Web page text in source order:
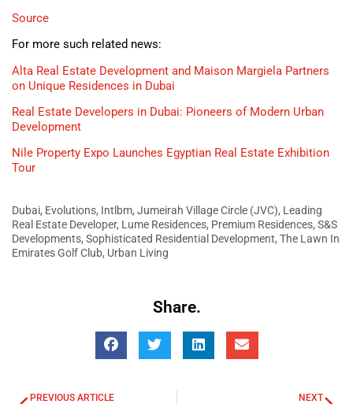
Source
For more such related news:
Alta Real Estate Development and Maison Margiela Partners
on Unique Residences in Dubai
Real Estate Developers in Dubai: Pioneers of Modern Urban
Development
Nile Property Expo Launches Egyptian Real Estate Exhibition
Tour
Dubai, Evolutions, Intlbm, Jumeirah Village Circle (JVC), Leading
Real Estate Developer, Lume Residences, Premium Residences, S&S
Developments, Sophisticated Residential Development, The Lawn In
Emirates Golf Club, Urban Living
Share.
PREVIOUS ARTICLE NEXT